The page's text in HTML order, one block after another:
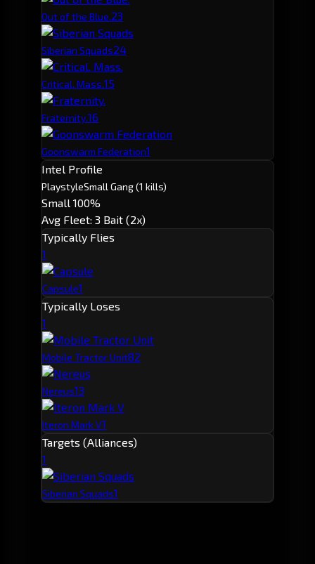
Out of the Blue.23
Siberian Squads24
Critical. Mass.15
Fraternity.16
Goonswarm Federation1
Intel Profile
PlaystyleSmall Gang(1 kills)
Small 100%
Avg Fleet: 3 Bait (2x)
Typically Flies
1
Capsule1
Typically Loses
1
Mobile Tractor Unit82
Nereus13
Iteron Mark V1
Targets (Alliances)
1
Siberian Squads1